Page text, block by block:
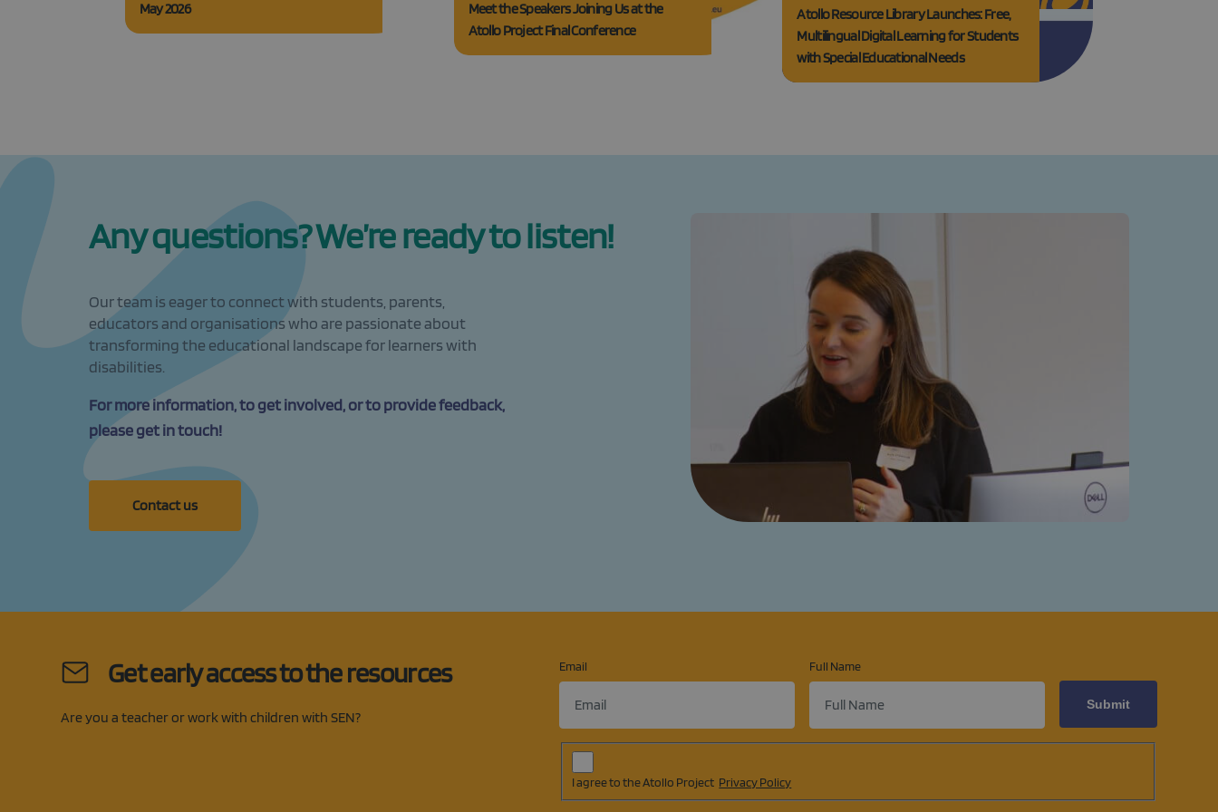
May 2026
Meet the Speakers Joining Us at the
Atollo Project Final Conference
Atollo Resource Library Launches: Free,
Multilingual Digital Learning for Students
with Special Educational Needs
Any questions? We’re ready to listen!
Our team is eager to connect with students, parents,
educators and organisations who are passionate about
transforming the educational landscape for learners with
disabilities.
For more information, to get involved, or to provide feedback,
please get in touch!
Contact us
Get early access to the resources
Are you a teacher or work with children with SEN?
Email Full Name
Subscription
Agreement
I agree to the Atollo Project Privacy Policy(opens
in